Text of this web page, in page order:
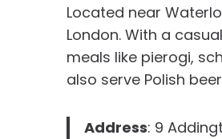
Located near
London. With a
meals like pierogi,
also serve Polish
Address: 9